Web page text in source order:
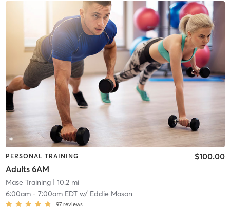
PERSONAL TRAINING
Adults 6AM
$100.00
Mase Training| 10.2 mi
6:00am- 7:00am EDTw/ Eddie Mason
97 reviews